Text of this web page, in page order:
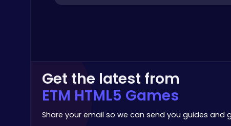
Stickman GTA: City Mayhem
Get the latest from
ETM HTML5 Games
Share your email so we can send you guides and